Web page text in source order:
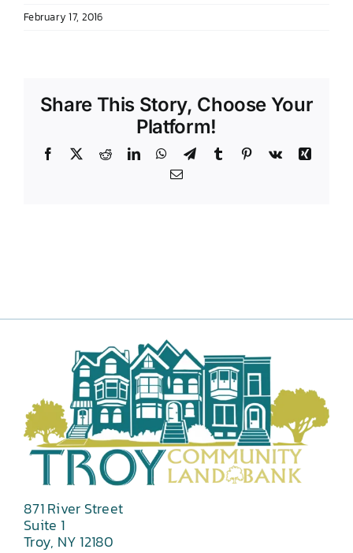
February 17, 2016
Share This Story, Choose Your
Platform!
Facebook RedditLinkedInWhatsApp
TelegramTumblr Pinterest
Vk
Xing
Email
871 River Street
Suite 1
Troy, NY 12180